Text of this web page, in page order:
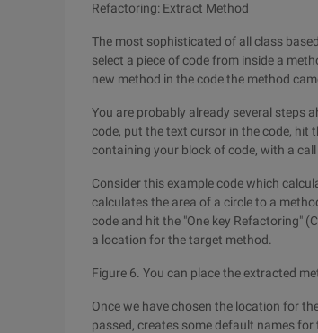
Refactoring: Extract Method
The most sophisticated of all class
select a piece of code from inside a
new method in the code the method
You are probably already several steps
code, put the text cursor in the code, hit
containing your block of code, with a call
Consider this example code which
calculates the area of a circle to a
code and hit the "One key Refactoring"
a location for the target method.
Figure 6. You can place the extracted
Once we have chosen the location for
passed, creates some default names